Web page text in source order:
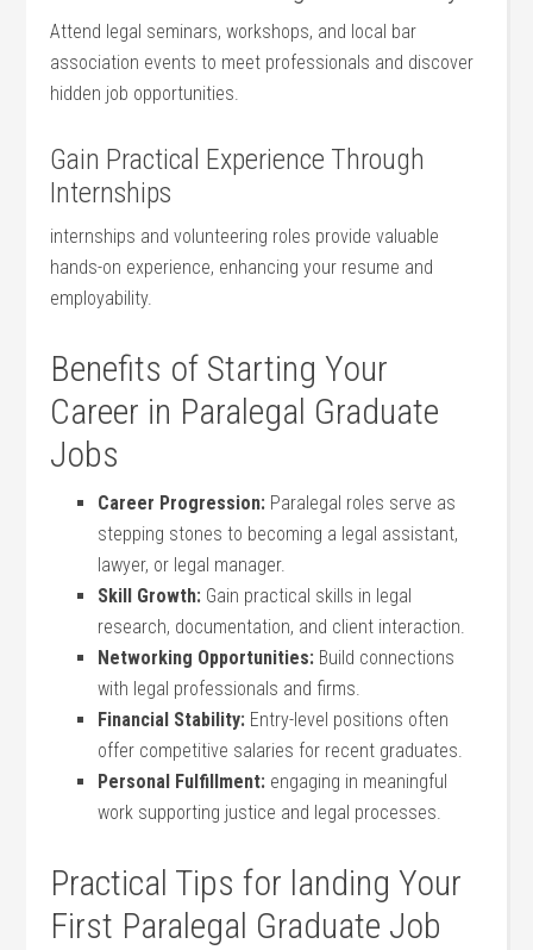
Attend legal seminars, workshops, and local bar
association events⁢ to meet professionals and discover
hidden job ‍opportunities.
Gain Practical Experience Through
Internships
internships and volunteering roles provide valuable
hands-on⁣ experience, enhancing your resume and
employability.
Benefits of⁢ Starting Your
Career in Paralegal Graduate
Jobs
Career Progression: Paralegal roles serve as
stepping stones to becoming a legal assistant,
lawyer, or legal manager.
Skill Growth: Gain practical skills in legal‌
research, documentation, and client interaction.
Networking Opportunities: Build connections
with ⁤legal professionals and firms.
Financial Stability: Entry-level positions often
offer competitive salaries for recent graduates.
Personal Fulfillment: engaging in meaningful
work supporting justice and ​legal‍ processes.
Practical Tips for landing Your
First Paralegal Graduate ‌Job